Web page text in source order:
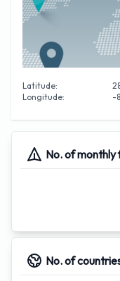
Latitude:
Longitude:
-
No. of monthly
No. of